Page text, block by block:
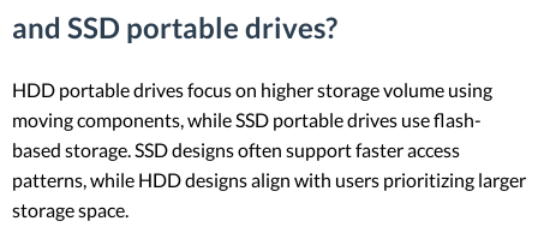
and SSD portable drives?
HDD portable drives focus on higher storage volume using
moving components, while SSD portable drives use flash-
based storage. SSD designs often support faster access
patterns, while HDD designs align with users prioritizing larger
storage space.